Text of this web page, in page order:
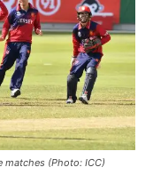
(Photo: ICC)